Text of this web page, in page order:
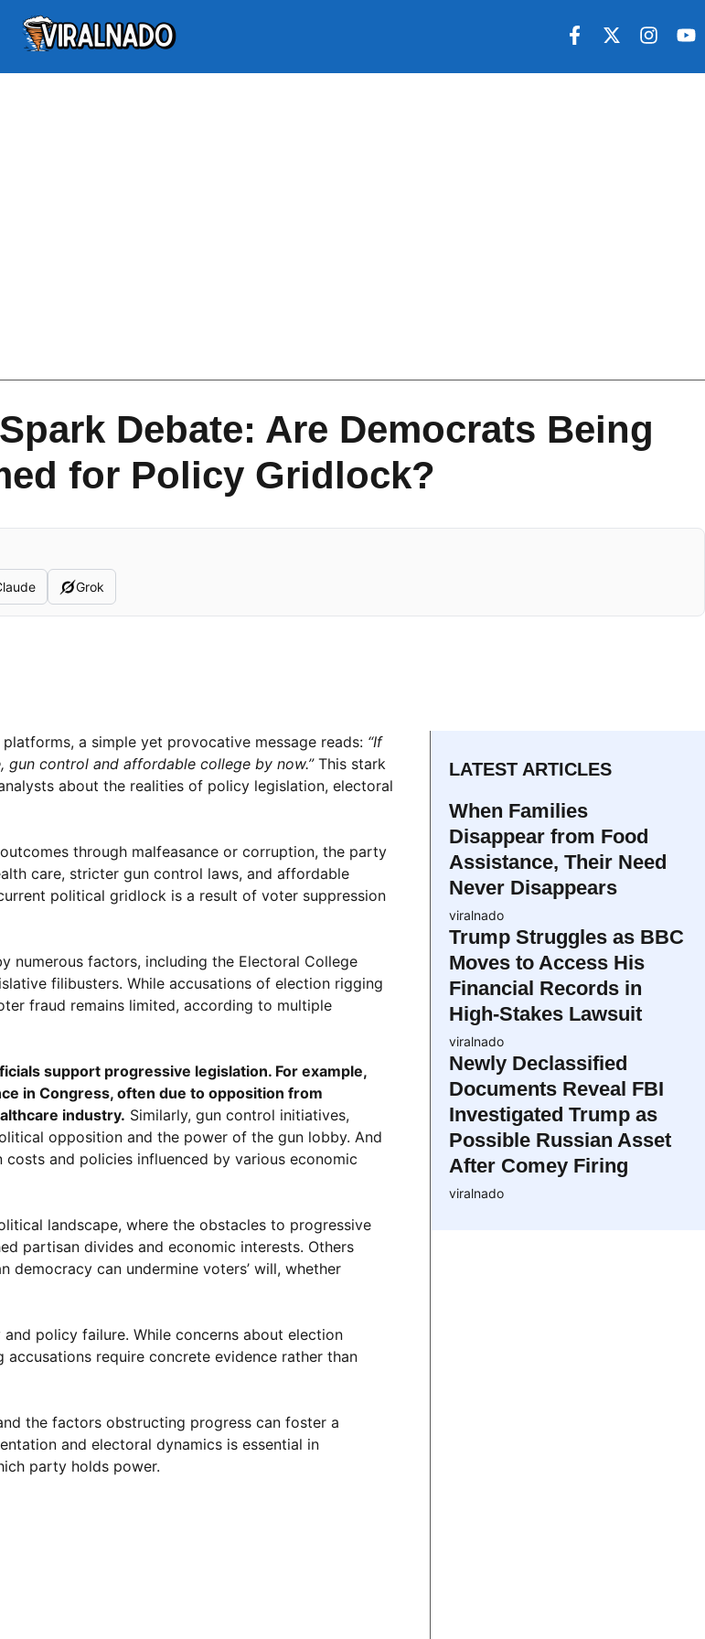
Debate: Are Democrats Being
for Policy Gridlock?
Grok
a simple yet provocative message reads: “If
control and affordable college by now.”This stark
about the realities of policy legislation, electoral
through malfeasance or corruption, the party
care, stricter gun control laws, and affordable
political gridlock is a result of voter suppression
numerous factors, including the Electoral College
filibusters. While accusations of election rigging
fraud remains limited, according to multiple
support progressive legislation. For example,
in Congress, often due to opposition from
industry. Similarly, gun control initiatives,
opposition and the power of the gun lobby. And
and policies influenced by various economic
landscape, where the obstacles to progressive
partisan divides and economic interests. Others
democracy can undermine voters’ will, whether
policy failure. While concerns about election
require concrete evidence rather than
the factors obstructing progress can foster a
and electoral dynamics is essential in
party holds power.
LATEST ARTICLES
When Families
Disappear from Food
Assistance, Their Need
Never Disappears
viralnado
Trump Struggles as BBC
Moves to Access His
Financial Records in
High-Stakes Lawsuit
viralnado
Newly Declassified
Documents Reveal FBI
Investigated Trump as
Possible Russian Asset
After Comey Firing
viralnado